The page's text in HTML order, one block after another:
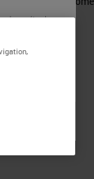
medical
to) all